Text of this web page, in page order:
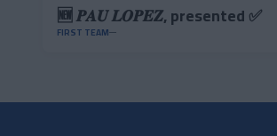
🆕 𝑷𝑨𝑼 𝑳𝑶𝑷𝑬𝒁, presented ✅
FIRST TEAM